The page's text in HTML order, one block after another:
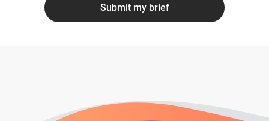
Submit my brief